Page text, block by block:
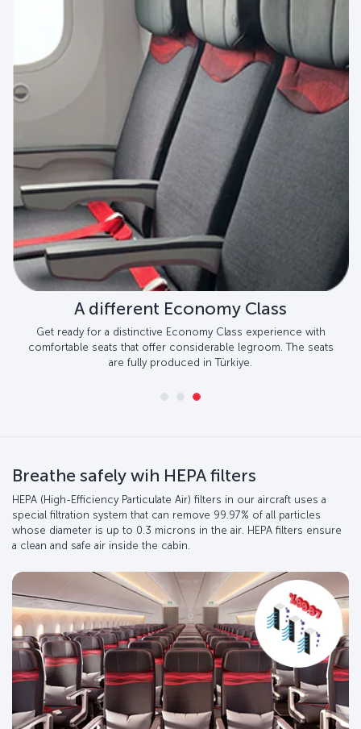
A different Economy Class
Get ready for a distinctive Economy Class experience with
comfortable seats that offer considerable legroom. The seats
are fully produced in Türkiye.
Breathe safely wih HEPA filters
HEPA (High-Efficiency Particulate Air) filters in our aircraft uses a
special filtration system that can remove 99.97% of all particles
whose diameter is up to 0.3 microns in the air. HEPA filters ensure
a clean and safe air inside the cabin.